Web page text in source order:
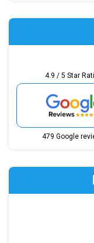
4.9 / 5 Star
479 Google